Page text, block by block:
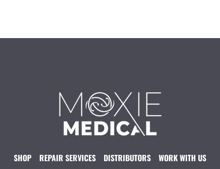
SHOP REPAIR SERVICES DISTRIBUTORS WORK WITH US